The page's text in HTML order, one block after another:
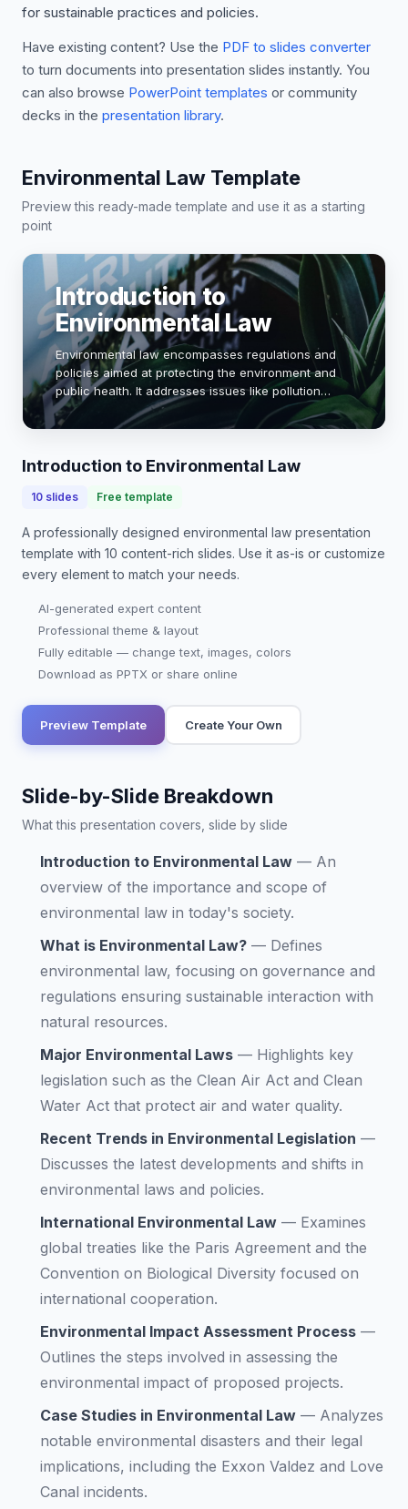
for sustainable practices and policies.
Have existing content? Use the PDF to slides converter
to turn documents into presentation slides instantly. You
can also browse PowerPoint templates or community
decks in the presentation library.
Environmental Law Template
Preview this ready-made template and use it as a starting
point
Introduction to
Environmental Law
Environmental law encompasses regulations and
policies aimed at protecting the environment and
public health. It addresses issues like pollution
control, biodiversity conservation, and climate
change. Understanding these laws is crucial for…
Introduction to Environmental Law
10 slides Free template
A professionally designed environmental law presentation
template with 10 content-rich slides. Use it as-is or customize
every element to match your needs.
AI-generated expert content
Professional theme & layout
Fully editable — change text, images, colors
Download as PPTX or share online
Preview Template Create Your Own
Slide-by-Slide Breakdown
What this presentation covers, slide by slide
Introduction to Environmental Law — An
overview of the importance and scope of
environmental law in today's society.
What is Environmental Law? — Defines
environmental law, focusing on governance and
regulations ensuring sustainable interaction with
natural resources.
Major Environmental Laws — Highlights key
legislation such as the Clean Air Act and Clean
Water Act that protect air and water quality.
Recent Trends in Environmental Legislation —
Discusses the latest developments and shifts in
environmental laws and policies.
International Environmental Law — Examines
global treaties like the Paris Agreement and the
Convention on Biological Diversity focused on
international cooperation.
Environmental Impact Assessment Process —
Outlines the steps involved in assessing the
environmental impact of proposed projects.
Case Studies in Environmental Law — Analyzes
notable environmental disasters and their legal
implications, including the Exxon Valdez and Love
Canal incidents.